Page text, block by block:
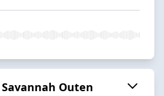
Savannah Outen